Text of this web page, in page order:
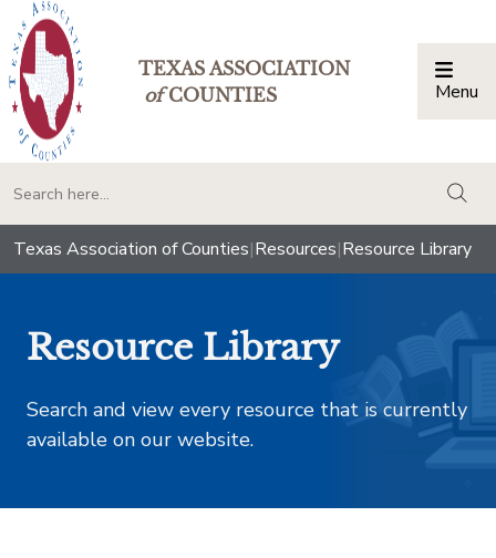
TEXAS ASSOCIATION
ofCOUNTIES Menu
Texas Association of Counties|Resources|Resource Library
Resource Library
Search and view every resource that is currently
available on our website.